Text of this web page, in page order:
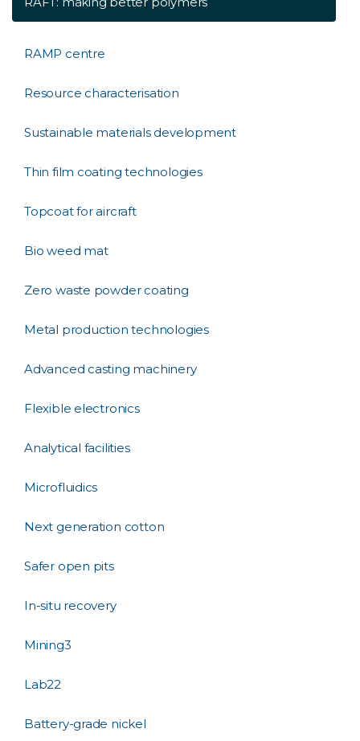
RAMP centre
Resource characterisation
Sustainable materials development
Thin film coating technologies
Topcoat for aircraft
Bio weed mat
Zero waste powder coating
Metal production technologies
Advanced casting machinery
Flexible electronics
Analytical facilities
Microfluidics
Next generation cotton
Safer open pits
In-situ recovery
Mining3
Lab22
Battery-grade nickel